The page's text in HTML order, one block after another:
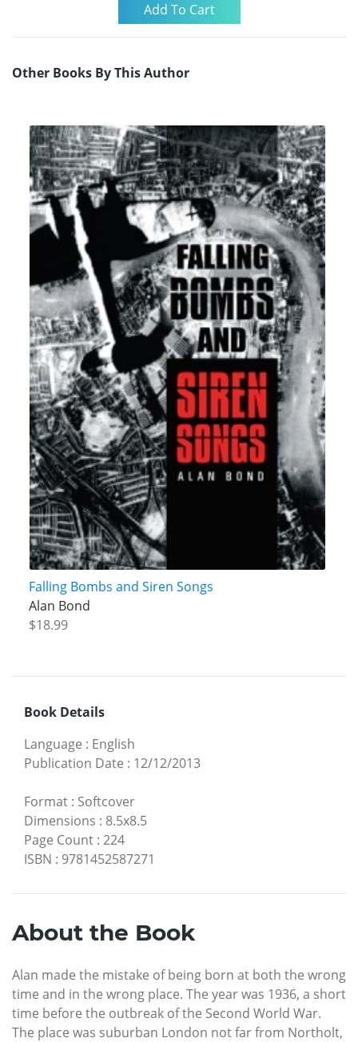
Other Books By This Author
Falling Bombs and Siren Songs
Alan Bond
$18.99
Book Details
Language : English
Publication Date : 12/12/2013
Format : Softcover
Dimensions : 8.5x8.5
Page Count : 224
ISBN : 9781452587271
About the Book
Alan made the mistake of being born at both the wrong
time and in the wrong place. The year was 1936, a short
time before the outbreak of the Second World War.
The place was suburban London not far from Northolt,